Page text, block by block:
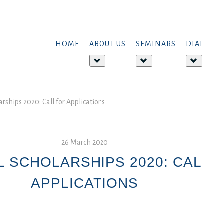
HOME ABOUT US
about:
SEMINARS
about:
2020: Call for Applications
26 March 2020
SCHOLARSHIPS 2020:
APPLICATIONS